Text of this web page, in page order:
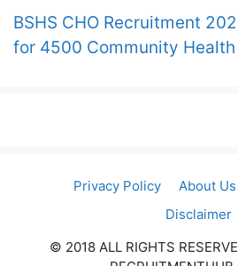
BSHS CHO Recruitment
for 4500 Community
Privacy Policy About Us
Disclaimer
© 2018 ALL RIGHTS